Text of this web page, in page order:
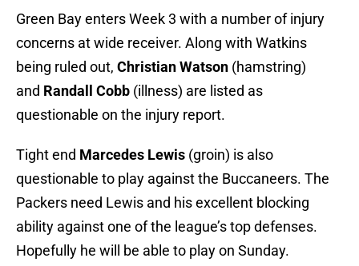
Green Bay enters Week 3 with a number of injury
concerns at wide receiver. Along with Watkins
being ruled out, Christian Watson (hamstring)
and Randall Cobb (illness) are listed as
questionable on the injury report.
Tight end Marcedes Lewis (groin) is also
questionable to play against the Buccaneers. The
Packers need Lewis and his excellent blocking
ability against one of the league’s top defenses.
Hopefully he will be able to play on Sunday.